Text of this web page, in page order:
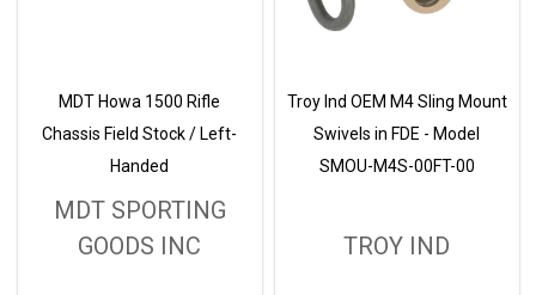
MDT Howa 1500 Rifle
Chassis Field Stock / Left-
Handed
MDT SPORTING
GOODS INC
Troy Ind OEM M4 Sling Mount
Swivels in FDE - Model
SMOU-M4S-00FT-00
TROY IND